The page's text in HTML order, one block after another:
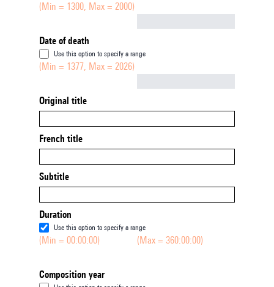
(Min = 1300, Max = 2000)
Date of death
Use this option to specify a range
(Min = 1377, Max = 2026)
Original title
French title
Subtitle
Duration
Use this option to specify a range
(Min = 00:00:00) (Max = 360:00:00)
Composition year